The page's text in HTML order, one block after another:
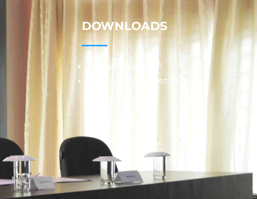
DOWNLOADS
Annual Reports
Governing Body Members List